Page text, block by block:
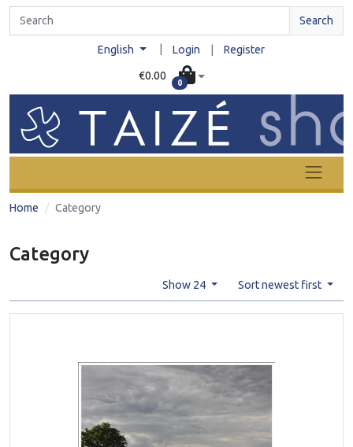
Search
English Login Register
€0.00
0
Home Category
Category
Show 24 Sort newest first